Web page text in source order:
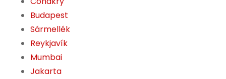
Budapest
Sármellék
Reykjavík
Mumbai
Jakarta